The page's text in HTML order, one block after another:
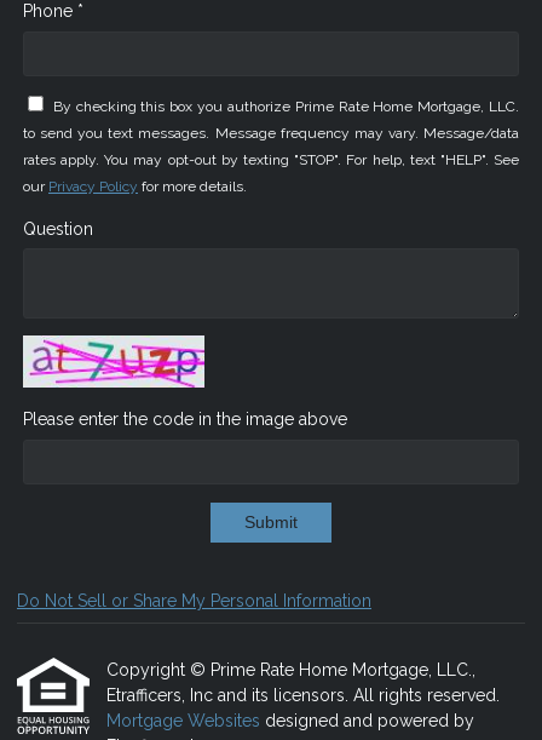
Phone *
By checking this box you authorize Prime Rate Home Mortgage, LLC.
to send you text messages. Message frequency may vary. Message/data
rates apply. You may opt-out by texting "STOP". For help, text "HELP". See
our Privacy Policy for more details.
Question
Please enter the code in the image above
Submit
Do Not Sell or Share My Personal Information
Copyright © Prime Rate Home Mortgage, LLC.,
Etrafficers, Inc and its licensors. All rights reserved.
Mortgage Websites designed and powered by